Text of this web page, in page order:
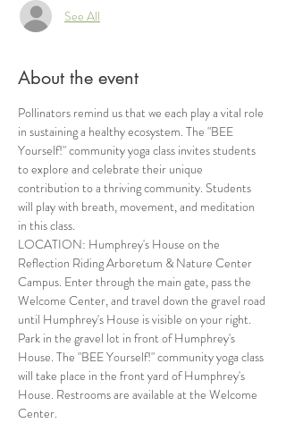
See All
About the event
Pollinators remind us that we each play a vital role
in sustaining a healthy ecosystem. The "BEE
Yourself!" community yoga class invites students
to explore and celebrate their unique
contribution to a thriving community. Students
will play with breath, movement, and meditation
in this class.
LOCATION: Humphrey's House on the
Reflection Riding Arboretum & Nature Center
Campus. Enter through the main gate, pass the
Welcome Center, and travel down the gravel road
until Humphrey's House is visible on your right.
Park in the gravel lot in front of Humphrey's
House. The "BEE Yourself!" community yoga class
will take place in the front yard of Humphrey's
House. Restrooms are available at the Welcome
Center.